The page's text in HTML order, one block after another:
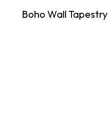
Boho Wall Tapestry